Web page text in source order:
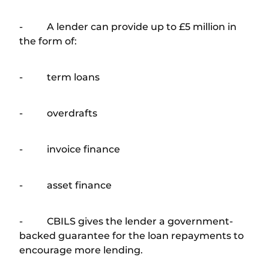
- A lender can provide up to £5 million in
the form of:
- term loans
- overdrafts
- invoice finance
- asset finance
- CBILS gives the lender a government-
backed guarantee for the loan repayments to
encourage more lending.